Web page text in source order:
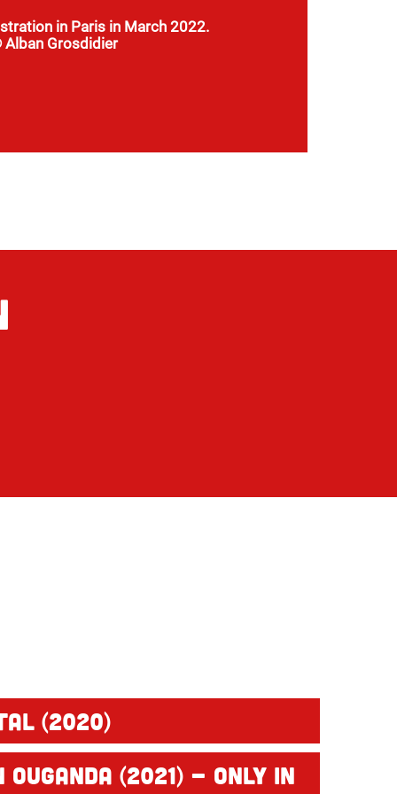
in Paris in March 2022.
Alban Grosdidier
(2020)
(2021) - only in